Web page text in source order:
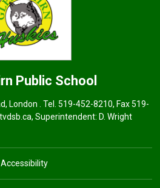
Public School
London . Tel. 519-452-8210, Fax 519-
, Superintendent: D. Wright
Accessibility